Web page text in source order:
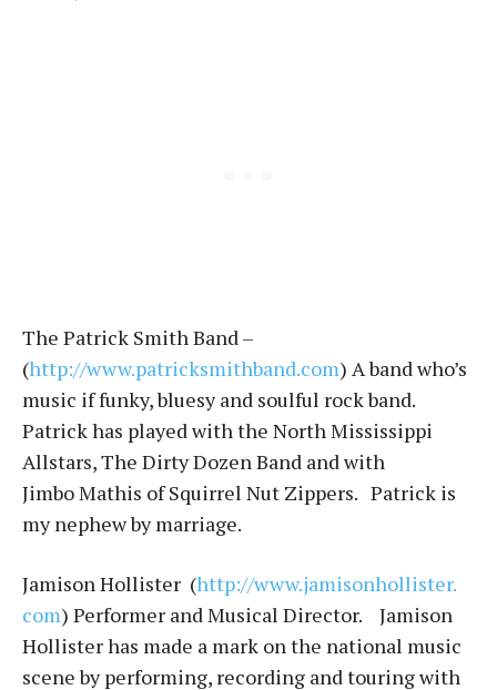
The Patrick Smith Band –
(http://www.patricksmithband.com) A band who’s
music if funky, bluesy and soulful rock band.
Patrick has played with the North Mississippi
Allstars, The Dirty Dozen Band and with
Jimbo Mathis of Squirrel Nut Zippers. Patrick is
my nephew by marriage.
Jamison Hollister (http://www.jamisonhollister.
com) Performer and Musical Director. Jamison
Hollister has made a mark on the national music
scene by performing, recording and touring with